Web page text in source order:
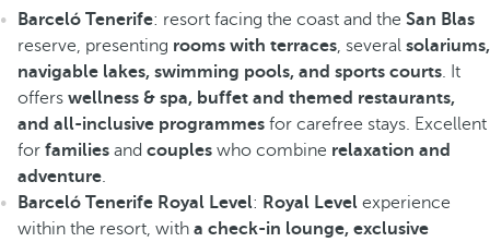
Barceló Tenerife: resort facing the coast and the San Blas
reserve, presenting rooms with terraces, several solariums,
navigable lakes, swimming pools, and sports courts. It
offers wellness & spa, buffet and themed restaurants,
and all-inclusive programmes for carefree stays. Excellent
for families and couples who combine relaxation and
adventure.
Barceló Tenerife Royal Level: Royal Level experience
within the resort, with a check-in lounge, exclusive